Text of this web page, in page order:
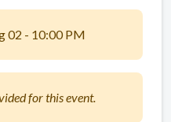
02 - 10:00 PM
for this event.